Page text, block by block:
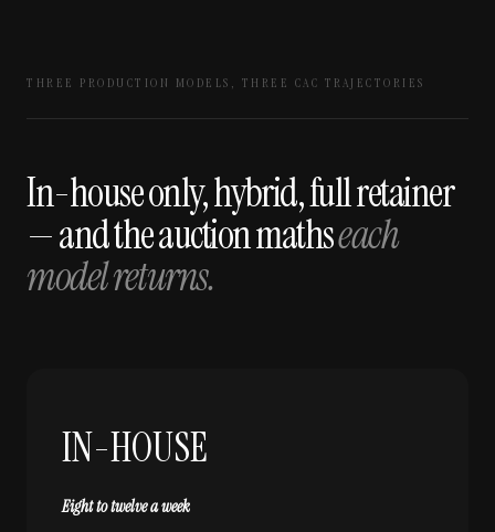
THREE PRODUCTION MODELS, THREE CAC TRAJECTORIES
In-house only, hybrid, full retainer
— and the auction mathseach
model returns.
IN-HOUSE
Eight to twelve a week